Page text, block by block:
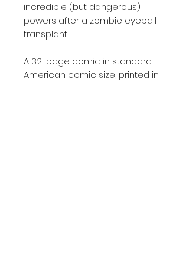
incredible (but dangerous)
powers after a zombie eyeball
transplant.
A 32-page comic in standard
American comic size, printed in